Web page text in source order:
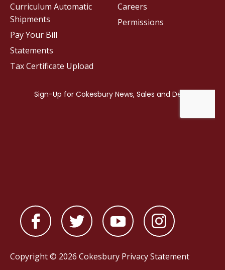
Careers
Permissions
Curriculum Automatic
Shipments
Pay Your Bill
Statements
Tax Certificate Upload
Copyright © 2026 Cokesbury Privacy Statement